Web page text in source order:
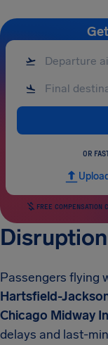
OR
Upload
FREE COMPENSATION
Passengers flying
Hartsfield-
Chicago Midway
delays and last-